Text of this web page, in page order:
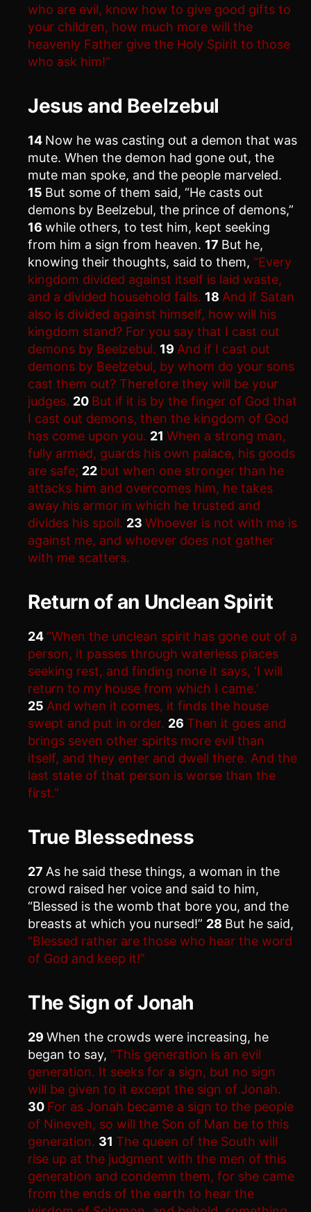
who are evil, know how to give good gifts to
your children, how much more will the
heavenly Father give the Holy Spirit to those
who ask him!”
Jesus and Beelzebul
14 Now he was casting out a demon that was
mute. When the demon had gone out, the
mute man spoke, and the people marveled.
15 But some of them said, “He casts out
demons by Beelzebul, the prince of demons,”
16 while others, to test him, kept seeking
from him a sign from heaven. 17 But he,
knowing their thoughts, said to them, “Every
kingdom divided against itself is laid waste,
and a divided household falls. 18 And if Satan
also is divided against himself, how will his
kingdom stand? For you say that I cast out
demons by Beelzebul. 19 And if I cast out
demons by Beelzebul, by whom do your sons
cast them out? Therefore they will be your
judges. 20 But if it is by the finger of God that
I cast out demons, then the kingdom of God
has come upon you. 21 When a strong man,
fully armed, guards his own palace, his goods
are safe; 22 but when one stronger than he
attacks him and overcomes him, he takes
away his armor in which he trusted and
divides his spoil. 23 Whoever is not with me is
against me, and whoever does not gather
with me scatters.
Return of an Unclean Spirit
24 “When the unclean spirit has gone out of a
person, it passes through waterless places
seeking rest, and finding none it says, ‘I will
return to my house from which I came.’
25 And when it comes, it finds the house
swept and put in order. 26 Then it goes and
brings seven other spirits more evil than
itself, and they enter and dwell there. And the
last state of that person is worse than the
first.”
True Blessedness
27 As he said these things, a woman in the
crowd raised her voice and said to him,
“Blessed is the womb that bore you, and the
breasts at which you nursed!” 28 But he said,
“Blessed rather are those who hear the word
of God and keep it!”
The Sign of Jonah
29 When the crowds were increasing, he
began to say, “This generation is an evil
generation. It seeks for a sign, but no sign
will be given to it except the sign of Jonah.
30 For as Jonah became a sign to the people
of Nineveh, so will the Son of Man be to this
generation. 31 The queen of the South will
rise up at the judgment with the men of this
generation and condemn them, for she came
from the ends of the earth to hear the